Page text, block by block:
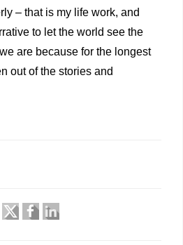
– that is my life work, and
to let the world see the
are because for the longest
out of the stories and